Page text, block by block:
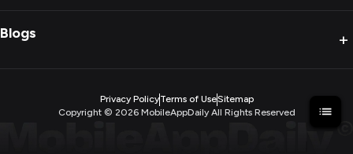
Blogs +
Privacy PolicyTerms of UseSitemap
Copyright © 2026MobileAppDaily All Rights Reserved